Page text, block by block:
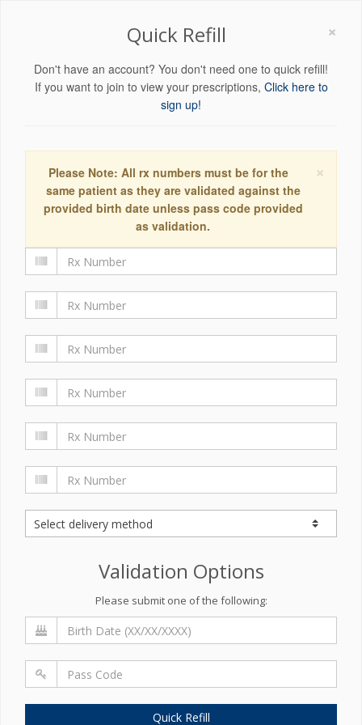
×
Quick Refill
Don't have an account? You don't need one to quick refill!
If you want to join to view your prescriptions, Click here to
sign up!
×
Please Note: All rx numbers must be for the
same patient as they are validated against the
provided birth date unless pass code provided
as validation.
Validation Options
Please submit one of the following:
Quick Refill